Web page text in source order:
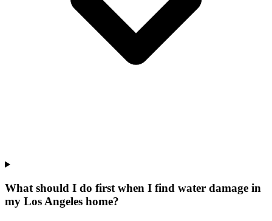
What should I do first when I find water damage in
my Los Angeles home?